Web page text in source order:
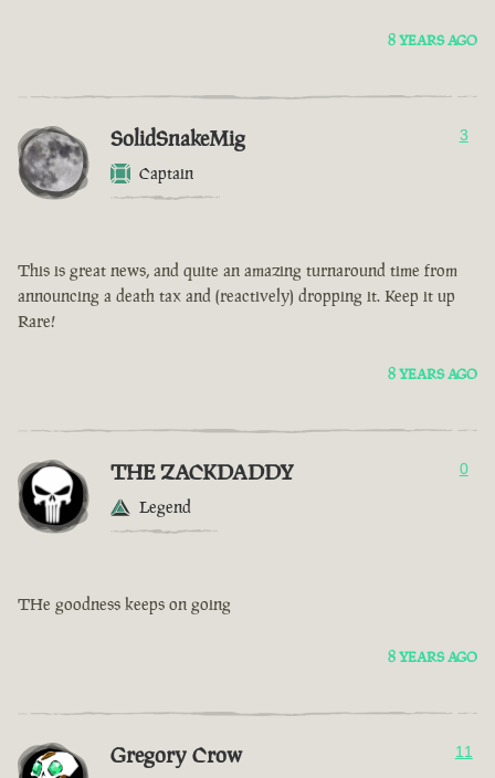
8 YEARS AGO
SolidSnakeMig
Captain
3
This is great news, and quite an amazing turnaround time from
announcing a death tax and (reactively) dropping it. Keep it up
Rare!
8 YEARS AGO
THE ZACKDADDY
Legend
0
THe goodness keeps on going
8 YEARS AGO
Gregory Crow 11